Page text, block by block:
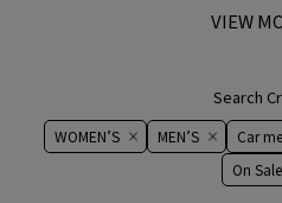
companies. simple The charm of
VIEW
Search
WOMEN’S MEN’S Car
On ​​Sale​​